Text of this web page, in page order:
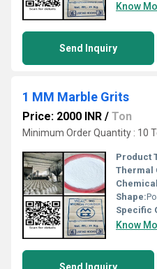
Know
Send Inquiry
1 MM Marble Grits
Price: 2000 INR / Ton
Minimum Order Quantity : 10
Product
Thermal
Shape:
Specific
Know